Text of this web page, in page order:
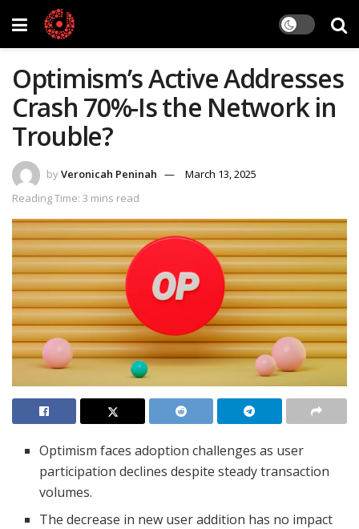
Optimism’s Active Addresses
Crash 70%-Is the Network in
Trouble?
byVeronicah Peninah
March 13, 2025
Reading Time: 3 mins read
Optimism faces adoption challenges as user
participation declines despite steady transaction
volumes.
The decrease in new user addition has no impact